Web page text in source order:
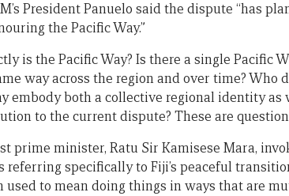
President Panuelo said the dispute “has
the Pacific Way.”
is the Pacific Way? Is there a single Pacific
way across the region and over time? Who
embody both a collective regional identity as
to the current dispute? These are
prime minister, Ratu Sir Kamisese Mara,
referring specifically to Fiji’s peaceful
used to mean doing things in ways that are